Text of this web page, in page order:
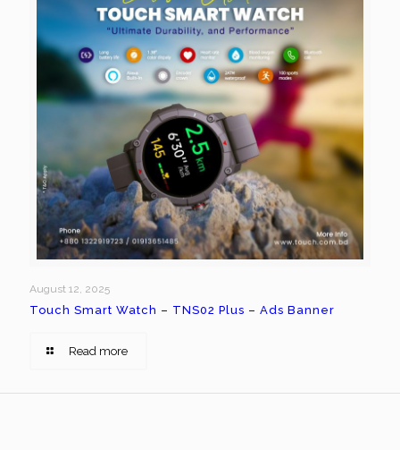
August 12, 2025
Touch Smart Watch – TNS02 Plus – Ads Banner
Read more